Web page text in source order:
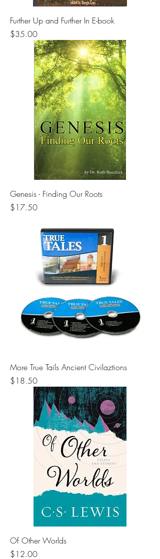
Further Up and Further In E-book
Price
$35.00
Genesis - Finding Our Roots
Price
$17.50
More True Tails Ancient Civilaztions
Price
$18.50
Of Other Worlds
Price
$12.00